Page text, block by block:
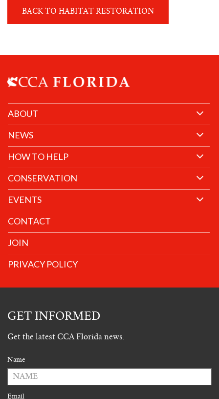
BACK TO HABITAT RESTORATION
ABOUT
NEWS
HOW TO HELP
CONSERVATION
EVENTS
CONTACT
JOIN
PRIVACY POLICY
GET INFORMED
Get the latest CCA Florida news.
Name
Email